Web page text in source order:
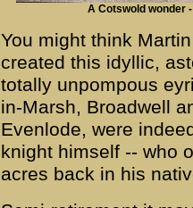
A Cotswold wonder
You might think
created this idyllic,
totally unpompous
in-Marsh, Broadwell
Evenlode, were
knight himself -- who
acres back in his